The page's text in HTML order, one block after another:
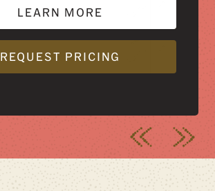
LEARN MORE
REQUEST PRICING